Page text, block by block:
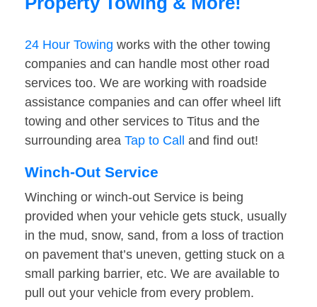
24 Hour Towing works with the other towing
companies and can handle most other road
services too. We are working with roadside
assistance companies and can offer wheel lift
towing and other services to Titus and the
surrounding area Tap to Call and find out!
Winch-Out Service
Winching or winch-out Service is being
provided when your vehicle gets stuck, usually
in the mud, snow, sand, from a loss of traction
on pavement that’s uneven, getting stuck on a
small parking barrier, etc. We are available to
pull out your vehicle from every problem.